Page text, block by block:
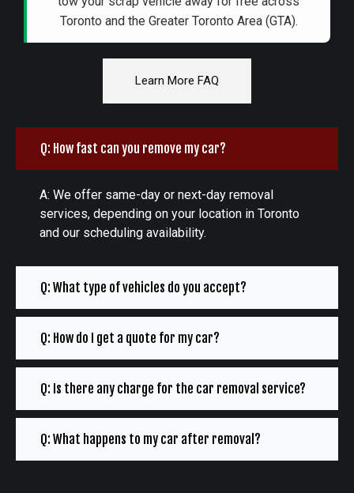
Toronto and the Greater Toronto Area (GTA).
Learn More FAQ
Q: How fast can you remove my car?
A: We offer same-day or next-day removal
services, depending on your location in Toronto
and our scheduling availability.
Q: What type of vehicles do you accept?
Q: How do I get a quote for my car?
Q: Is there any charge for the car removal service?
Q: What happens to my car after removal?